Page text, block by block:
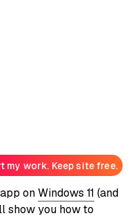
my work. Keep site free.
onWindows 11 (and
show you how to